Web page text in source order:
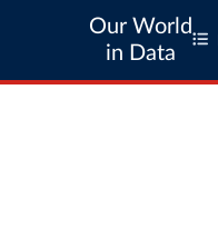
Our World
in Data